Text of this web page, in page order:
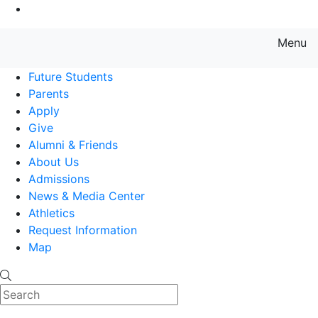
Menu
Future Students
Parents
Apply
Give
Alumni & Friends
About Us
Admissions
News & Media Center
Athletics
Request Information
Map
Search